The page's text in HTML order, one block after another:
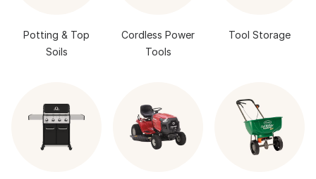
Potting & Top
Soils
Cordless Power
Tools
Tool Storage